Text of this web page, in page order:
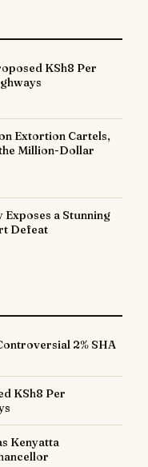
KSh8 Per
Extortion Cartels,
Million-Dollar
Exposes a Stunning
Defeat
2% SHA
KSh8 Per
Kenyatta